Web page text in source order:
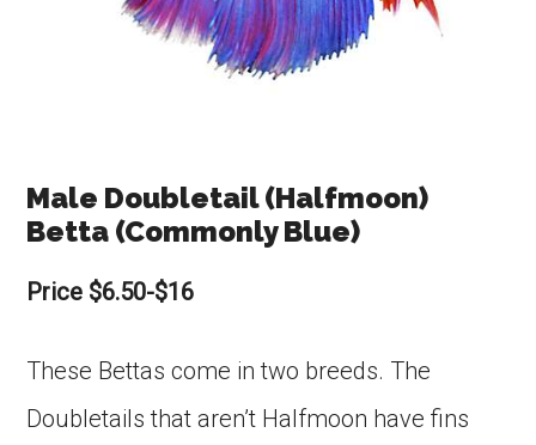
Male Doubletail (Halfmoon)
Betta (Commonly Blue)
Price $6.50-$16
These Bettas come in two breeds. The
Doubletails that aren’t Halfmoon have fins